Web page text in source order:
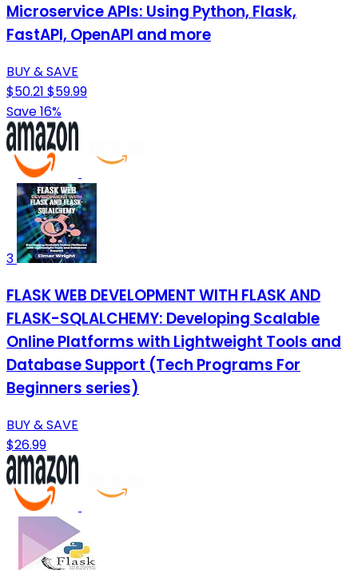
Microservice APIs: Using Python, Flask,
FastAPI, OpenAPI and more
BUY & SAVE
$50.21 $59.99
Save 16%
3
FLASK WEB DEVELOPMENT WITH FLASK AND
FLASK-SQLALCHEMY: Developing Scalable
Online Platforms with Lightweight Tools and
Database Support (Tech Programs For
Beginners series)
BUY & SAVE
$26.99